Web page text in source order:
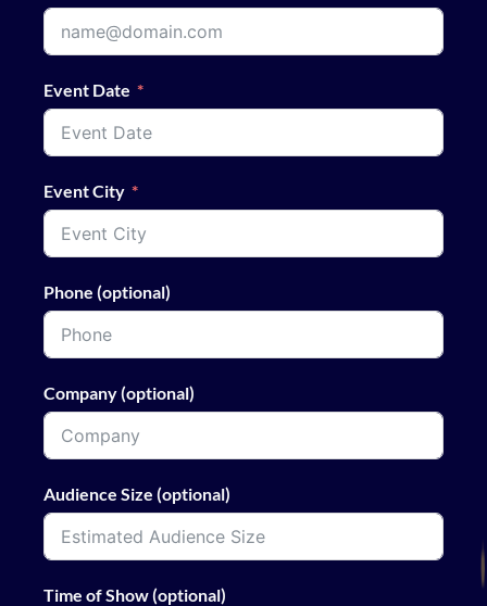
Event Date
Event City
Phone (optional)
Company (optional)
Audience Size (optional)
Time of Show (optional)